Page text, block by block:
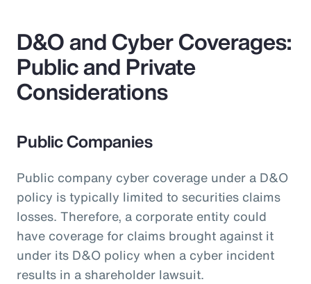
D&O and Cyber Coverages:
Public and Private
Considerations
Public Companies
Public company cyber coverage under a D&O
policy is typically limited to securities claims
losses. Therefore, a corporate entity could
have coverage for claims brought against it
under its D&O policy when a cyber incident
results in a shareholder lawsuit.